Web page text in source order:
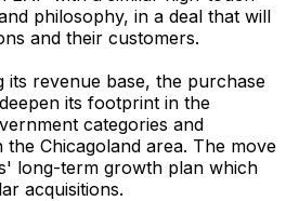
philosophy, in a deal that will
and their customers.
its revenue base, the purchase
its footprint in the
categories and
the Chicagoland area. The move
long-term growth plan which
acquisitions.